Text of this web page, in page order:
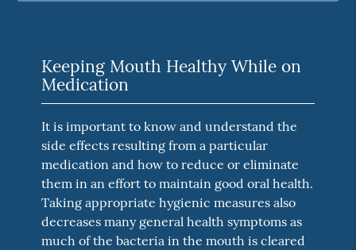
Keeping Mouth Healthy While on
Medication
It is important to know and understand the
side effects resulting from a particular
medication and how to reduce or eliminate
them in an effort to maintain good oral health.
Taking appropriate hygienic measures also
decreases many general health symptoms as
much of the bacteria in the mouth is cleared